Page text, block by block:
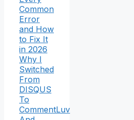
Common
Error
and How
to Fix It
in 2026
Why I
Switched
From
DISQUS
To
CommentLuv